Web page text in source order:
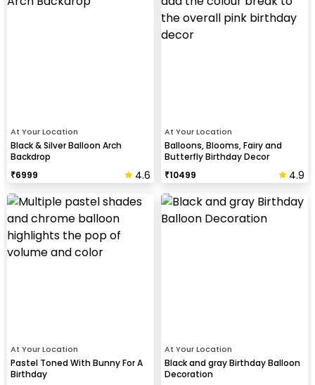
At Your Location
Black & Silver Balloon Arch
Backdrop
₹6999 4.6
At Your Location
Balloons, Blooms, Fairy and
Butterfly Birthday Decor
₹10499 4.9
At Your Location
Pastel Toned With Bunny For A
Birthday
At Your Location
Black and gray Birthday Balloon
Decoration